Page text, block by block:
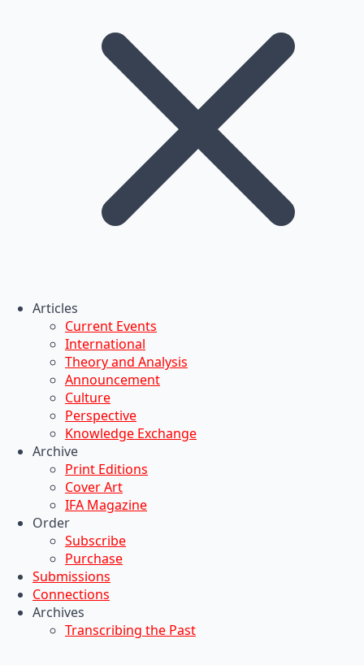
Articles
Current Events
International
Theory and Analysis
Announcement
Culture
Perspective
Knowledge Exchange
Archive
Print Editions
Cover Art
IFA Magazine
Order
Subscribe
Purchase
Submissions
Connections
Archives
Transcribing the Past